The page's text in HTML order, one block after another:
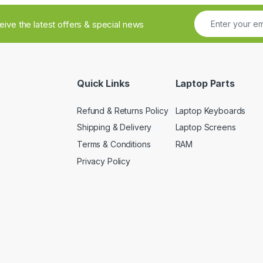
the latest offers & special news
Quick Links
Refund & Returns Policy
Shipping & Delivery
Terms & Conditions
Privacy Policy
Laptop Parts
Laptop Keyboards
Laptop Screens
RAM